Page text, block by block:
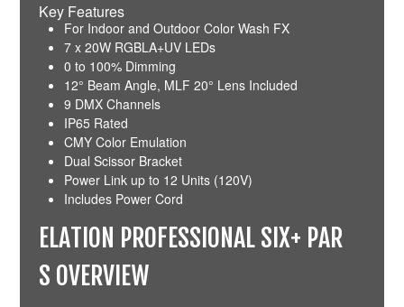
Key Features
For Indoor and Outdoor Color Wash FX
7 x 20W RGBLA+UV LEDs
0 to 100% Dimming
12° Beam Angle, MLF 20° Lens Included
9 DMX Channels
IP65 Rated
CMY Color Emulation
Dual Scissor Bracket
Power Link up to 12 Units (120V)
Includes Power Cord
ELATION PROFESSIONAL SIX+ PAR
S OVERVIEW